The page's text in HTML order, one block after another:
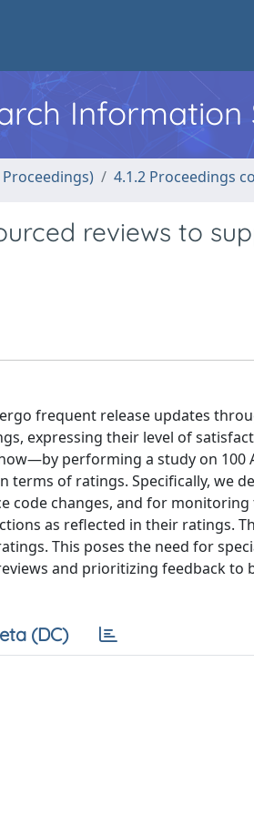
Information
4.1.2 Proceedings
reviews to
frequent release updates
expressing their level of
performing a study on
of ratings. Specifically, we
code changes, and for
as reflected in their ratings.
This poses the need for
and prioritizing feedback to
(DC)